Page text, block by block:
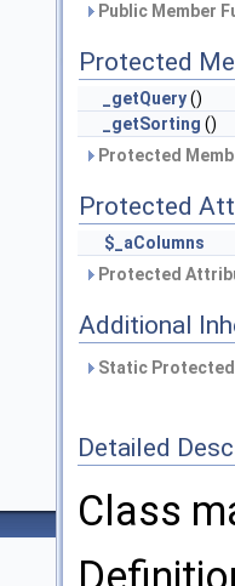
Public Member
Protected
_getQuery()
_getSorting ()
Protected
Protected
$_aColumns
Protected
Additional
Static
Detailed
Class